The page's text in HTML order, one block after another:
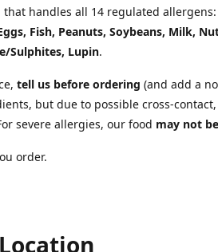
handles all 14 regulated allergens:
Fish, Peanuts, Soybeans, Milk,
Sulphites, Lupin.
tell us before ordering (and add a
but due to possible cross-contact,
severe allergies, our food may not
order.
Location